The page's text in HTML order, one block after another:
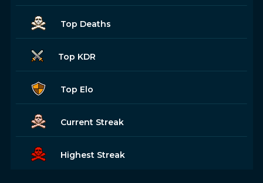
Top Deaths
Top KDR
Top Elo
Current Streak
Highest Streak